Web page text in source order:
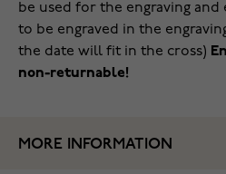
be used for the engraving
to be engraved in the
the date will fit in the cross)
non-returnable!
MORE INFORMATION